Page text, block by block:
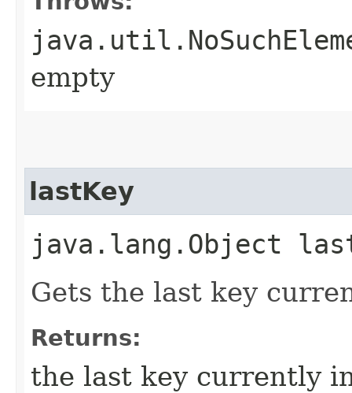
empty
lastKey
java.lang.Object
Gets the last key
Returns:
the last key currently